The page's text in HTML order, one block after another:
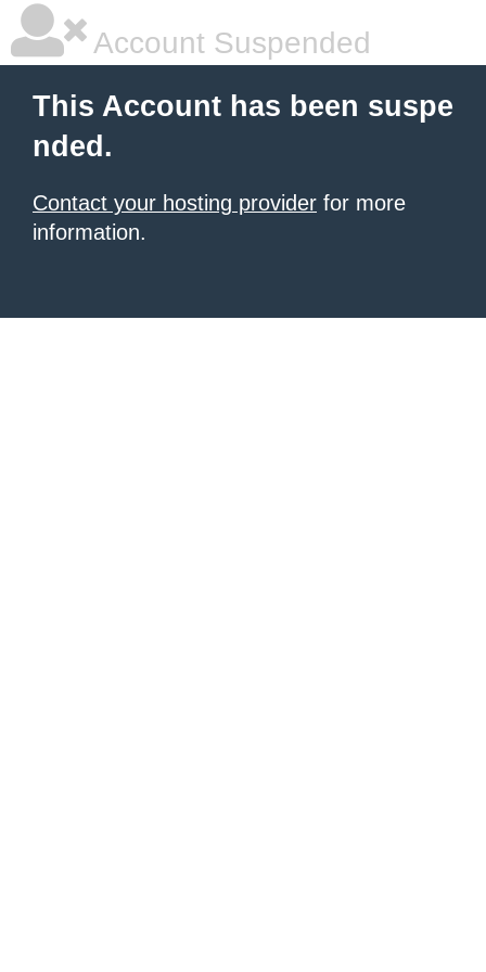
Account Suspended
This Account has been suspe
nded.
Contact your hosting provider for more
information.